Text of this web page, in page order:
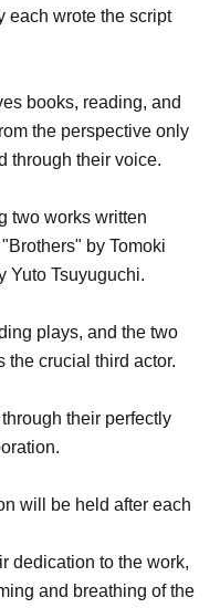
each wrote the script
books, reading, and
the perspective only
through their voice.
two works written
by Tomoki
Yuto Tsuyuguchi.
plays, and the two
the crucial third actor.
their perfectly
will be held after each
dedication to the work,
and breathing of the